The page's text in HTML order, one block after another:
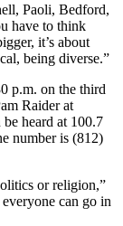
Paoli, Bedford,
have to think
it’s about
being diverse.”
p.m. on the third
Raider at
heard at 100.7
number is (812)
or religion,”
can go in